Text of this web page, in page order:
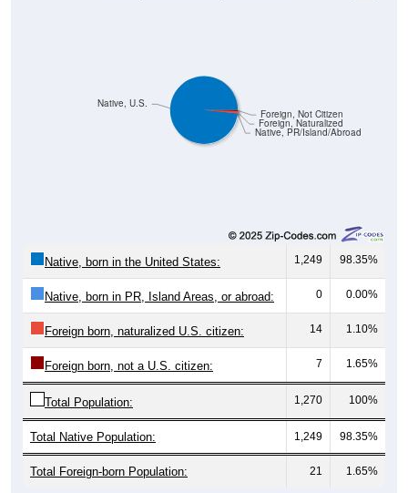
Native, PR/Island/Abroad
Foreign, Naturalized
Foreign, Not Citizen
Native, U.S.
Native, born in the United States: 1,249 98.35%
Native, born in PR, Island Areas, or abroad: 0 0.00%
Foreign born, naturalized U.S. citizen: 14 1.10%
Foreign born, not a U.S. citizen: 7 1.65%
Total Population: 1,270 100%
Total Native Population: 1,249 98.35%
Total Foreign-born Population: 21 1.65%